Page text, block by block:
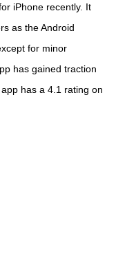
iPhone recently. It
as the Android
for minor
has gained traction
has a 4.1 rating on